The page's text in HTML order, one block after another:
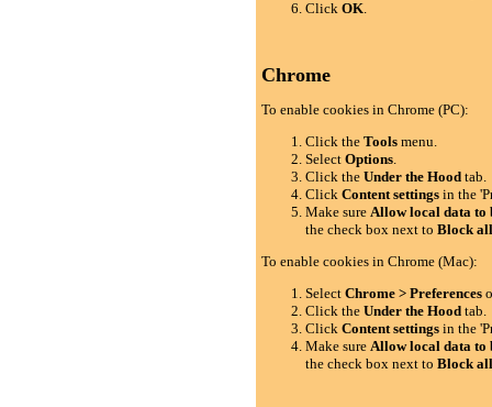
ClickOK.
Chrome
To enable cookies in Chrome (PC):
Click theTools menu.
SelectOptions.
Click theUnder the Hood tab.
ClickContent settings in the
Make sureAllow local data to
the check box next toBlock
To enable cookies in Chrome (Mac):
SelectChrome > Preferences
Click theUnder the Hood tab.
ClickContent settings in the
Make sureAllow local data to
the check box next toBlock